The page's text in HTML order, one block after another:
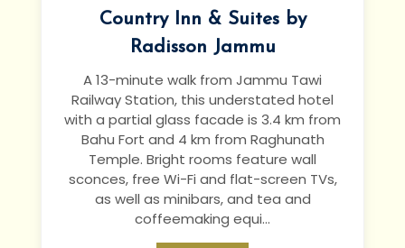
Country Inn & Suites by
Radisson Jammu
A 13-minute walk from Jammu Tawi
Railway Station, this understated hotel
with a partial glass facade is 3.4 km from
Bahu Fort and 4 km from Raghunath
Temple. Bright rooms feature wall
sconces, free Wi-Fi and flat-screen TVs,
as well as minibars, and tea and
coffeemaking equi...